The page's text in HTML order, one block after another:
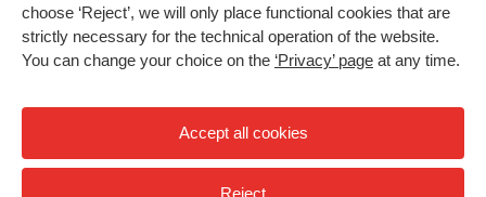
choose ‘Reject’, we will only place functional cookies that are
strictly necessary for the technical operation of the website.
You can change your choice on the ‘Privacy’ page at any time.
Accept all cookies
Reject
HU Library
Privacy
High contrast